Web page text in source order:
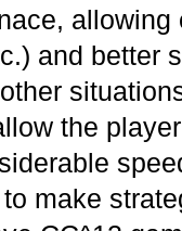
and better
the
make